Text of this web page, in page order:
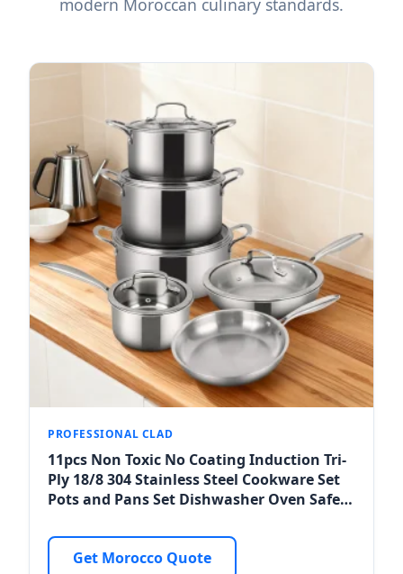
modern Moroccan culinary standards.
PROFESSIONAL CLAD
11pcs Non Toxic No Coating Induction Tri-
Ply 18/8 304 Stainless Steel Cookware Set
Pots and Pans Set Dishwasher Oven Safe
Get Morocco Quote